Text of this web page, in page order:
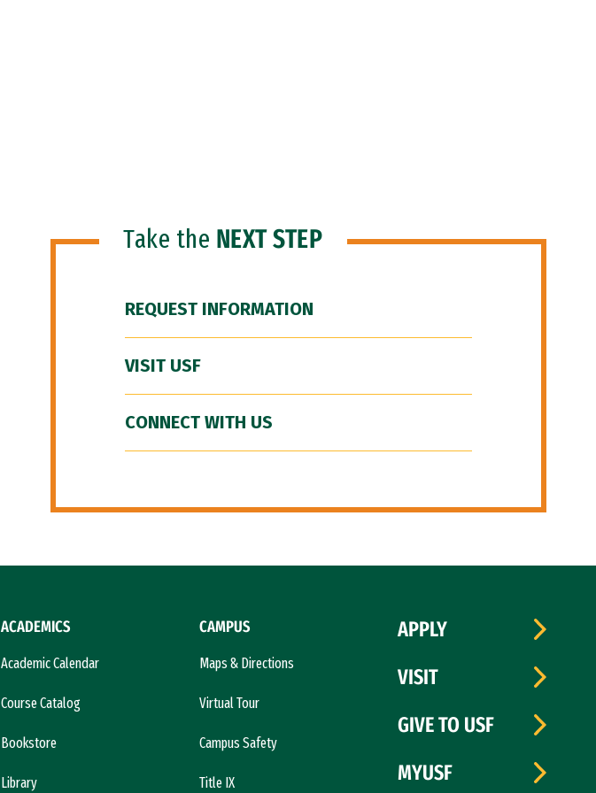
Take the NEXT STEP
REQUEST INFORMATION
VISIT USF
CONNECT WITH US
ACADEMICS
Academic Calendar
Course Catalog
Bookstore
Library
CAMPUS
Maps & Directions
Virtual Tour
Campus Safety
Title IX
APPLY
VISIT
GIVE TO USF
MYUSF